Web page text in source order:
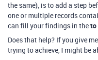
the same), is to add a step
one or multiple records
can fill your findings in theto
Does that help? If you give
trying to achieve, I might be